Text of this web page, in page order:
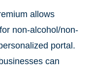
allows
non-alcohol/non-
portal.
can